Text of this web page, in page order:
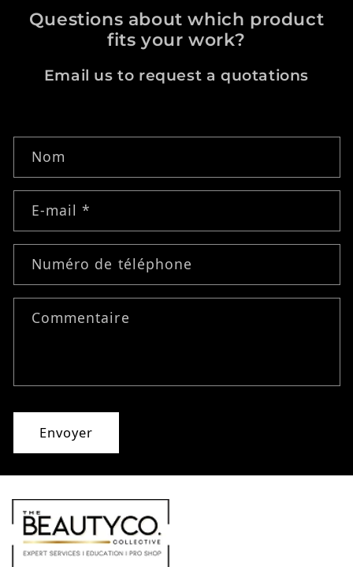
Questions about which product
fits your work?
Email us to request a quotations
Nom
E-mail*
Numéro de téléphone
Commentaire
Envoyer